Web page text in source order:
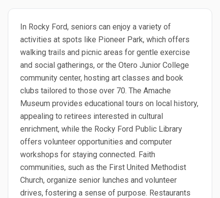
In Rocky Ford, seniors can enjoy a variety of
activities at spots like Pioneer Park, which offers
walking trails and picnic areas for gentle exercise
and social gatherings, or the Otero Junior College
community center, hosting art classes and book
clubs tailored to those over 70. The Amache
Museum provides educational tours on local history,
appealing to retirees interested in cultural
enrichment, while the Rocky Ford Public Library
offers volunteer opportunities and computer
workshops for staying connected. Faith
communities, such as the First United Methodist
Church, organize senior lunches and volunteer
drives, fostering a sense of purpose. Restaurants